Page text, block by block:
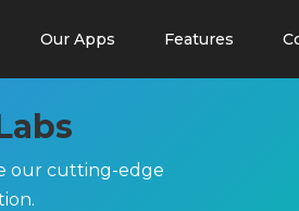
Our Apps Features
our cutting-edge